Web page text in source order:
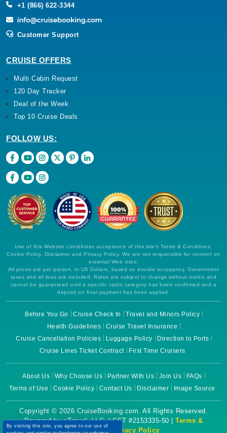
+1 (866) 622-3344
Customer Support
CRUISE OFFERS
Multi Cabin Request
120 Day Tracker
Deal of the Week
Top 10 Cruise Deals
FOLLOW US:
Use of this Website constitutes acceptance of this site's Terms & Conditions,
Cookie Policy, Disclaimer and Privacy Policy. We are not responsible for content on
external Web sites.
All prices are per person, in US Dollars, based on double occupancy. Government
taxes and all fees are included. Rates are subject to change without notice and
cannot be guaranteed until a specific cabin category has been confirmed and a
deposit on final payment has been applied.
Before You Go Cruise Check In
Travel and Minors Policy
Health Guidelines
Cruise Travel Insurance
Cruise Cancellation Policies
Luggage Policy
Direction to Ports
Cruise Lines Ticket Contract
First Time Cruisers
About Us Why Choose Us Partner With Us Join Us
FAQs
Terms of Use
Cookie Policy Contact Us Disclaimer Image Source
Copyright © 2026 CruiseBooking.com. All Rights Reserved.
Powered by eTravel, LLC. | CST #2153335-50 | Terms &
Conditions
Privacy Policy
By visiting this site, you agree to our use of